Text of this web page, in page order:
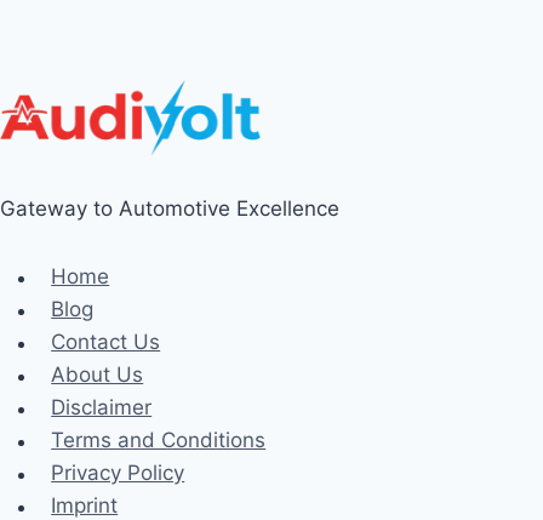
Gateway to Automotive Excellence
Home
Blog
Contact Us
About Us
Disclaimer
Terms and Conditions
Privacy Policy
Imprint